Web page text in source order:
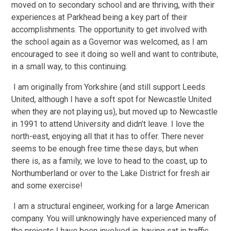
moved on to secondary school and are thriving, with their
experiences at Parkhead being a key part of their
accomplishments. The opportunity to get involved with
the school again as a Governor was welcomed, as I am
encouraged to see it doing so well and want to contribute,
in a small way, to this continuing.
I am originally from Yorkshire (and still support Leeds
United, although I have a soft spot for Newcastle United
when they are not playing us), but moved up to Newcastle
in 1991 to attend University and didn’t leave. I love the
north-east, enjoying all that it has to offer. There never
seems to be enough free time these days, but when
there is, as a family, we love to head to the coast, up to
Northumberland or over to the Lake District for fresh air
and some exercise!
I am a structural engineer, working for a large American
company. You will unknowingly have experienced many of